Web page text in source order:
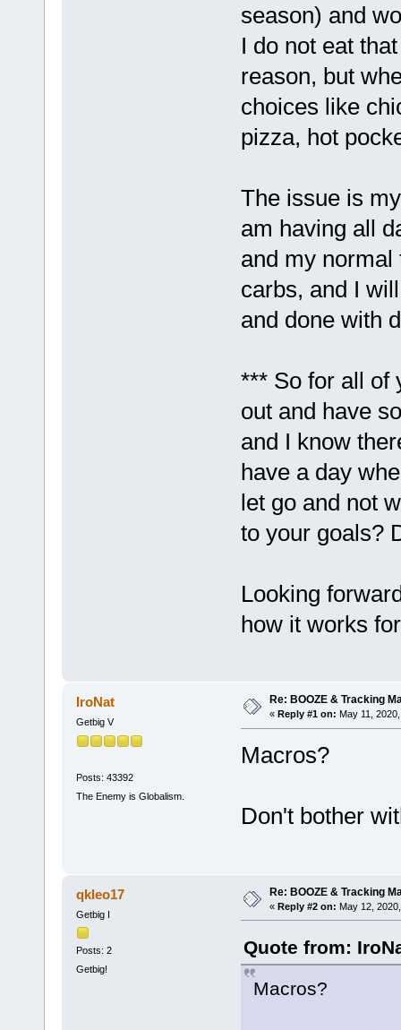
season) and
I do not eat
reason, but
choices like
pizza, hot
The issue is
am having all
and my
carbs, and I
and done with
*** So for all of
out and have
and I know
have a day
let go and not
to your goals?
Looking
how it works
IroNat
Getbig V
Posts: 43392
The Enemy is Globalism.
Re: BOOZE & Tracking
« Reply #1 on: May 11,
Macros?
Don't bother
qkleo17
Getbig I
Posts: 2
Getbig!
Re: BOOZE & Tracking
« Reply #2 on: May 12,
Quote from:
Macros?